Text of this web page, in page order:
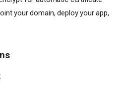
your domain, deploy your app,